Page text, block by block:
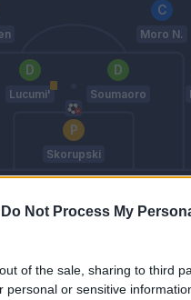
Do Not Process My
of the sale, sharing to third
personal or sensitive
Moro N.
Lucumi' Soumaoro
Skorupski